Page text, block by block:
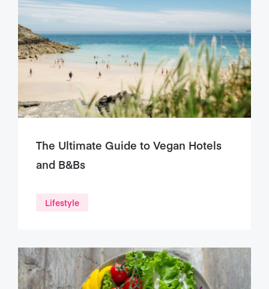
The Ultimate Guide to Vegan Hotels
and B&Bs
Lifestyle